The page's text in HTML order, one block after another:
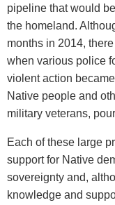
pipeline that would
the homeland.
months in 2014,
when various police
violent action
Native people and
military veterans,
Each of these large
support for Native
sovereignty and,
knowledge and